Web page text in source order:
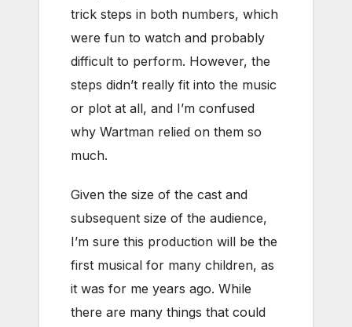
trick steps in both numbers, which
were fun to watch and probably
difficult to perform. However, the
steps didn’t really fit into the music
or plot at all, and I’m confused
why Wartman relied on them so
much.
Given the size of the cast and
subsequent size of the audience,
I’m sure this production will be the
first musical for many children, as
it was for me years ago. While
there are many things that could